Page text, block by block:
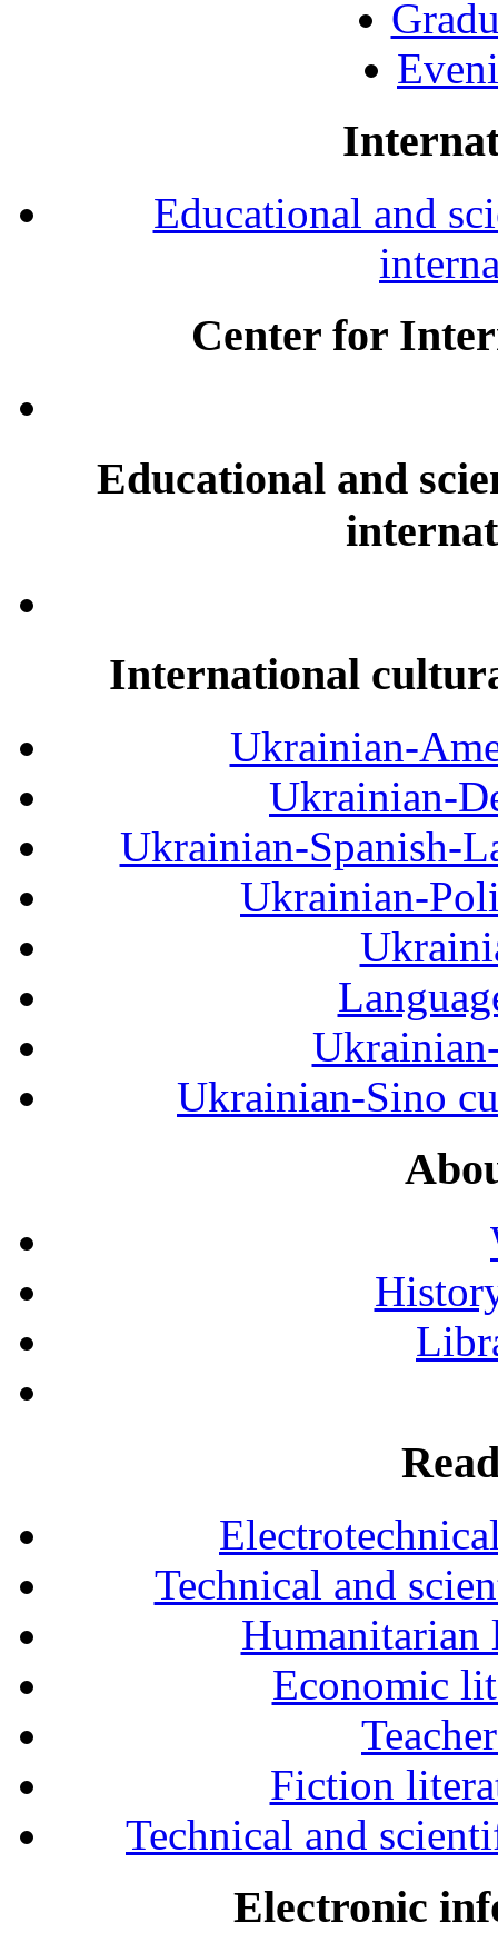
Educational and
Center for
Educational and
International
Ukrainian-
Ukrainian-
Ukrainian-Spanish-
Ukrainian-
Ukrainian-Sino
Technical and
Humanitarian
Economic
Fiction
Technical and
Electronic